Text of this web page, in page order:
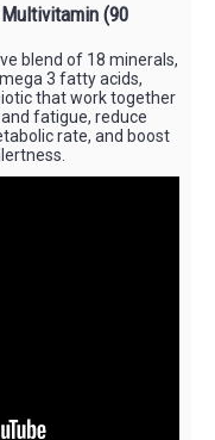
(90
blend of 18 minerals,
3 fatty acids,
that work together
fatigue, reduce
rate, and boost